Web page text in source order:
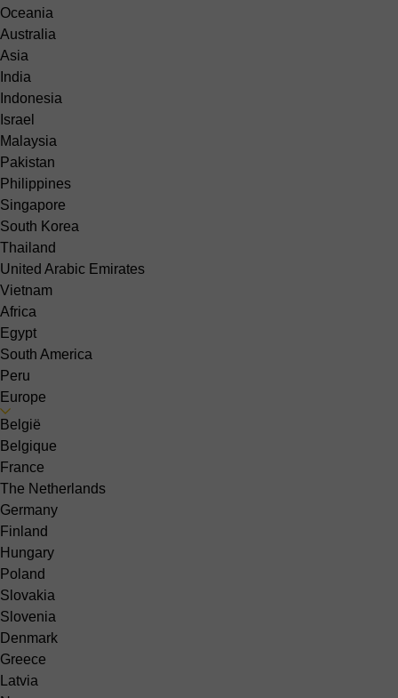
Oceania
Australia
Asia
India
Indonesia
Israel
Malaysia
Pakistan
Philippines
Singapore
South Korea
Thailand
United Arabic Emirates
Vietnam
Africa
Egypt
South America
Peru
Europe
België
Belgique
France
The Netherlands
Germany
Finland
Hungary
Poland
Slovakia
Slovenia
Denmark
Greece
Latvia